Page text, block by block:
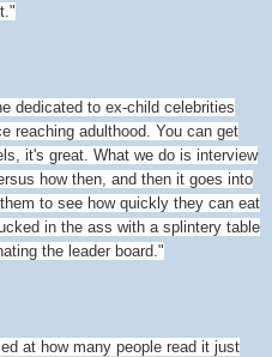
dedicated to ex-child celebrities
reaching adulthood. You can get
it's great. What we do is interview
how then, and then it goes into
to see how quickly they can eat
in the ass with a splintery table
the leader board."
at how many people read it just